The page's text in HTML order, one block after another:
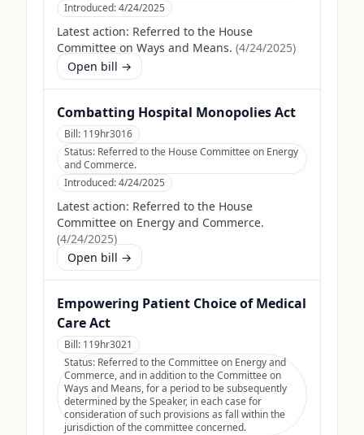
Introduced:4/24/2025
Latest action: Referred to the House
Committee on Ways and Means. (4/24/2025)
Open bill →
Combatting Hospital Monopolies Act
Bill: 119hr3016
Status: Referred to the House Committee on Energy
and Commerce.
Introduced:4/24/2025
Latest action: Referred to the House
Committee on Energy and Commerce.
(4/24/2025)
Open bill →
Empowering Patient Choice of Medical
Care Act
Bill: 119hr3021
Status: Referred to the Committee on Energy and
Commerce, and in addition to the Committee on
Ways and Means, for a period to be subsequently
determined by the Speaker, in each case for
consideration of such provisions as fall within the
jurisdiction of the committee concerned.